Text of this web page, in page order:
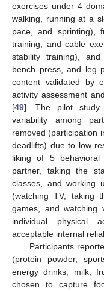
exercises under 4
walking, running at a
pace, and sprinting),
training, and cable
stability training), and
bench press, and leg
content validated by
activity assessment
[49]. The pilot study
variability among
removed (participation
deadlifts) due to low
liking of 5 behavioral
partner, taking the
classes, and working
(watching TV, taking
games, and watching
individual physical
acceptable internal
Participants
(protein powder,
energy drinks, milk,
chosen to capture